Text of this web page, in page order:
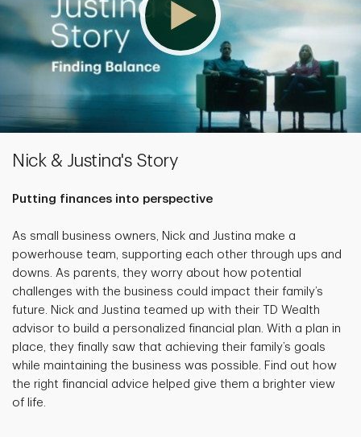
Nick & Justina's Story
Putting finances into perspective
As small business owners, Nick and Justina make a
powerhouse team, supporting each other through ups and
downs. As parents, they worry about how potential
challenges with the business could impact their family’s
future. Nick and Justina teamed up with their TD Wealth
advisor to build a personalized financial plan. With a plan in
place, they finally saw that achieving their family’s goals
while maintaining the business was possible. Find out how
the right financial advice helped give them a brighter view
of life.